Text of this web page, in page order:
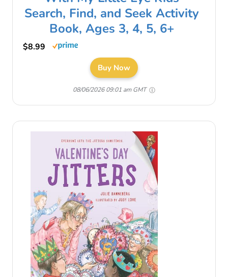
Search, Find, and Seek Activity
Book, Ages 3, 4, 5, 6+
$8.99
Buy Now
08/06/2026 09:01 am GMT